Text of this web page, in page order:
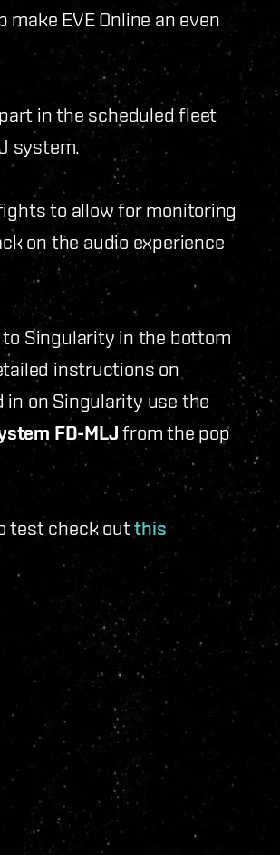
EVE Online an even
in the scheduled fleet
system.
to allow for monitoring
on the audio experience
Singularity in the bottom
instructions on
in on Singularity use the
FD-MLJ from the pop
test check outthis